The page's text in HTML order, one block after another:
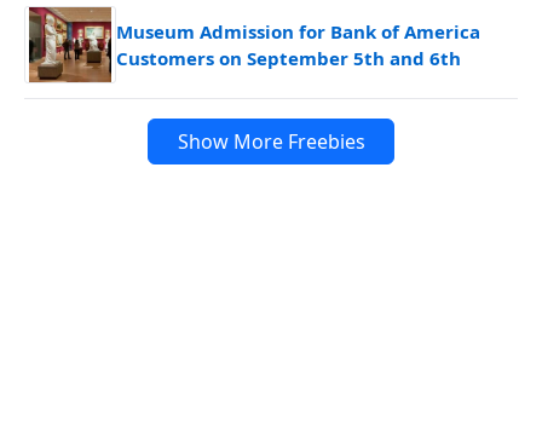
Museum Admission for Bank of America
Customers on September 5th and 6th
Show More Freebies